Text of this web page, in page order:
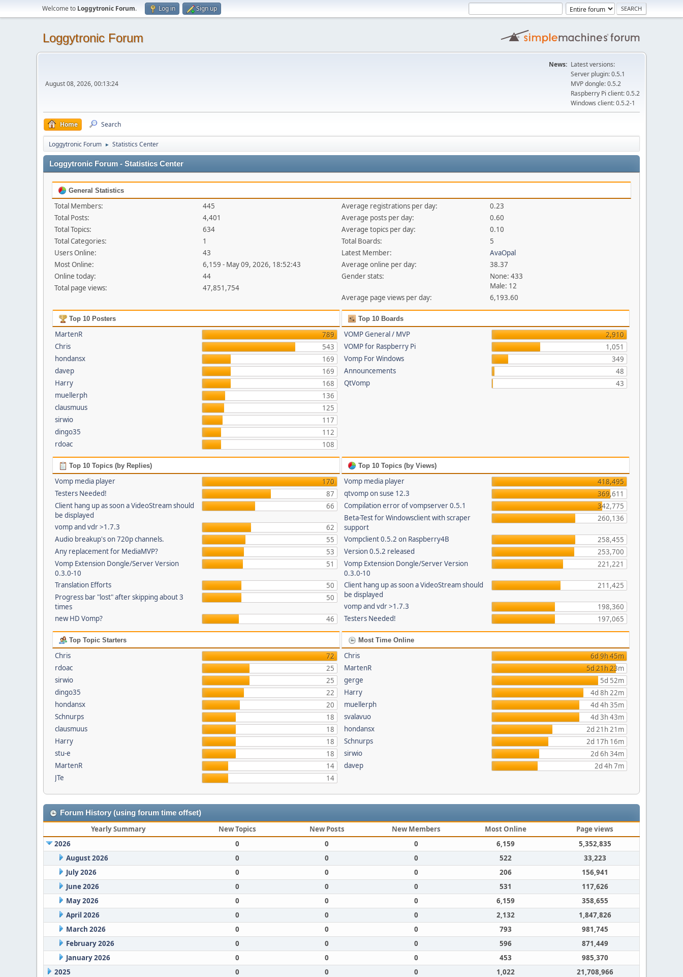
Welcome to Loggytronic Forum. Log in Sign up
Loggytronic Forum
August 08, 2026, 00:13:24
News: Latest versions:
Server plugin: 0.5.1
MVP dongle: 0.5.2
Raspberry Pi client: 0.5.2
Windows client: 0.5.2-1
Home Search
Loggytronic Forum ► Statistics Center
Loggytronic Forum - Statistics Center
General Statistics
Total Members:
445
Total Posts:
4,401
Total Topics:
634
Total Categories:
1
Users Online:
43
Most Online:
6,159 - May 09, 2026, 18:52:43
Online today:
44
Total page views:
47,851,754
Average registrations per day:
0.23
Average posts per day:
0.60
Average topics per day:
0.10
Total Boards:
5
Latest Member:
AvaOpal
Average online per day:
38.37
Gender stats:
None: 433
Male: 12
Average page views per day:
6,193.60
Top 10 Posters
MartenR
789
Chris
543
hondansx
169
davep
169
Harry
168
muellerph
136
clausmuus
125
sirwio
117
dingo35
112
rdoac
108
Top 10 Boards
VOMP General / MVP
2,910
VOMP for Raspberry Pi
1,051
Vomp For Windows
349
Announcements
48
QtVomp
43
Top 10 Topics (by Replies)
Vomp media player
170
Testers Needed!
87
Client hang up as soon a VideoStream should
be displayed
66
vomp and vdr >1.7.3
62
Audio breakup's on 720p channels.
55
Any replacement for MediaMVP?
53
Vomp Extension Dongle/Server Version
0.3.0-10
51
Translation Efforts
50
Progress bar "lost" after skipping about 3
times
50
new HD Vomp? 46
Top 10 Topics (by Views)
Vomp media player
418,495
qtvomp on suse 12.3
369,611
Compilation error of vompserver 0.5.1
342,775
Beta-Test for Windowsclient with scraper
support
260,136
Vompclient 0.5.2 on Raspberry4B
258,455
Version 0.5.2 released
253,700
Vomp Extension Dongle/Server Version
0.3.0-10
221,221
Client hang up as soon a VideoStream should
be displayed
211,425
vomp and vdr >1.7.3
198,360
Testers Needed!
197,065
Top Topic Starters
Chris
72
rdoac
25
sirwio
25
dingo35
22
hondansx
20
Schnurps
18
clausmuus
18
Harry
18
stu-e
18
MartenR
14
JTe
14
Most Time Online
Chris
6d 9h 45m
MartenR
5d 21h 23m
gerge
5d 52m
Harry
4d 8h 22m
muellerph
4d 4h 35m
svalavuo
4d 3h 43m
hondansx
2d 21h 21m
Schnurps
2d 17h 16m
sirwio
2d 6h 34m
davep
2d 4h 7m
Forum History (using forum time offset)
Yearly Summary New Topics New Posts New Members Most Online
Page views
2026
0 0 0 6,159
5,352,835
August 2026
0 0 0 522
33,223
July 2026
0 0 0 206
156,941
June 2026
0 0 0 531
117,626
May 2026
0 0 0 6,159
358,655
April 2026
0 0 0 2,132
1,847,826
March 2026
0 0 0 793
981,745
February 2026
0 0 0 596
871,449
January 2026
0 0 0 453
985,370
2025
0 0 0 1,022
21,708,966